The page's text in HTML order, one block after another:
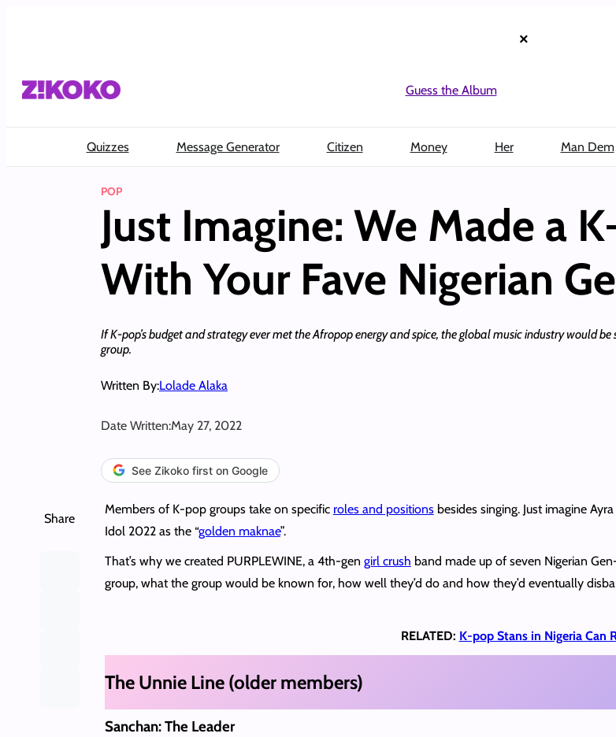
×
Guess the Album
Quizzes Message Generator Citizen Money Her Man Dem
POP
Just Imagine: We Made a
With Your Fave Nigerian
If K-pop’s budget and strategy ever met the Afropop energy and spice, the global music industry would
group.
Written By:Lolade Alaka
Date Written:May 27, 2022
See Zikoko first on Google
Share
Members of K-pop groups take on specific roles and positionsbesides singing. Just imagine
Idol 2022 as the “golden maknae”.
That’s why we created PURPLEWINE, a 4th-gen girl crush band made up of seven Nigerian
group, what the group would be known for, how well they’d do and how they’d eventually
RELATED: K-pop Stans in Nigeria Can
The Unnie Line (older members)
Sanchan: The Leader